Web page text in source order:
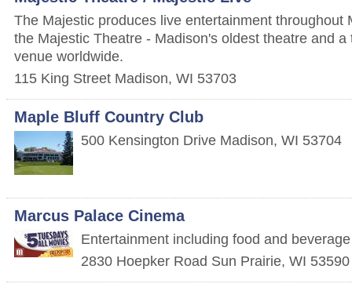
The Majestic produces live entertainment throughout
the Majestic Theatre - Madison's oldest theatre and
venue worldwide.
115 King Street Madison, WI 53703
Maple Bluff Country Club
500 Kensington Drive Madison, WI 53704
Marcus Palace Cinema
Entertainment including food and beverage
2830 Hoepker Road Sun Prairie, WI 53590